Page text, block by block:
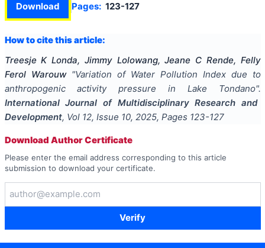
Download Pages: 123-127
How to cite this article:
Treesje K Londa, Jimmy Lolowang, Jeane C Rende, Felly
Ferol Warouw "Variation of Water Pollution Index due to
anthropogenic activity pressure in Lake Tondano".
International Journal of Multidisciplinary Research and
Development, Vol 12, Issue 10, 2025, Pages 123-127
Download Author Certificate
Please enter the email address corresponding to this article
submission to download your certificate.
Verify